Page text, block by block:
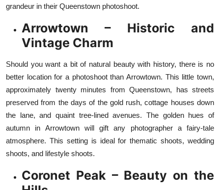
grandeur in their Queenstown photoshoot.
Arrowtown – Historic and
Vintage Charm
Should you want a bit of natural beauty with history, there is no
better location for a photoshoot than Arrowtown. This little town,
approximately twenty minutes from Queenstown, has streets
preserved from the days of the gold rush, cottage houses down
the lane, and quaint tree-lined avenues. The golden hues of
autumn in Arrowtown will gift any photographer a fairy-tale
atmosphere. This setting is ideal for thematic shoots, wedding
shoots, and lifestyle shoots.
Coronet Peak – Beauty on the